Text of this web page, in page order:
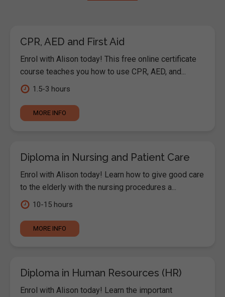
CPR, AED and First Aid
Enrol with Alison today! This free online certificate
course teaches you how to use CPR, AED, and...
1.5-3 hours
MORE INFO
Diploma in Nursing and Patient Care
Enrol with Alison today! Learn how to give good care
to the elderly with the nursing procedures a...
10-15 hours
MORE INFO
Diploma in Human Resources (HR)
Enrol with Alison today! Learn the important